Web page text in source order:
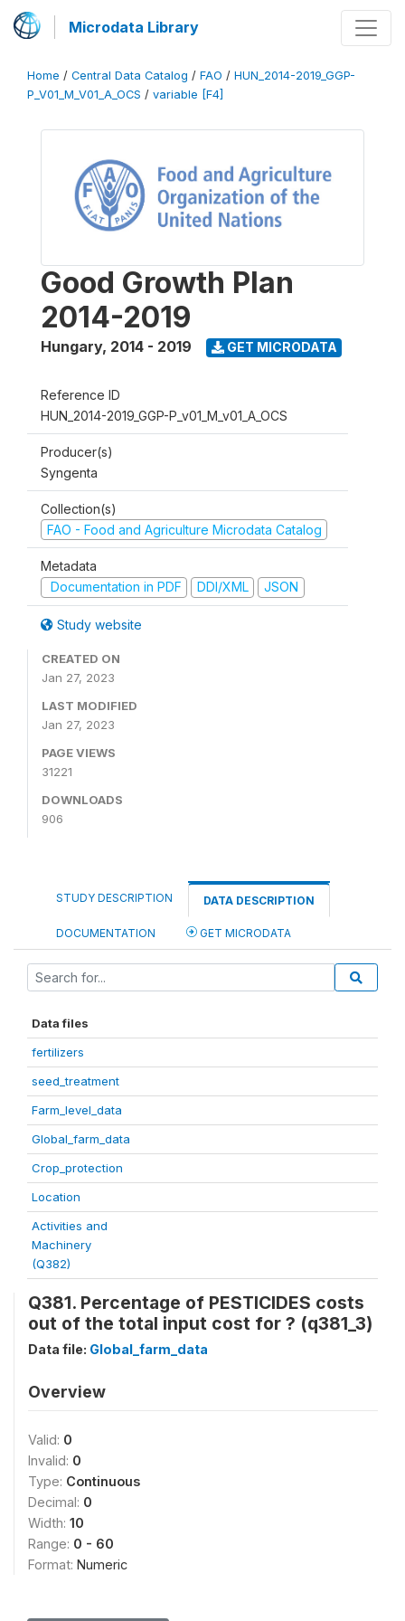
Microdata Library
Home / Central Data Catalog / FAO / HUN_2014-2019_GGP-
P_V01_M_V01_A_OCS / variable [F4]
Good Growth Plan
2014-2019
Hungary, 2014 - 2019 GET MICRODATA
Reference ID
HUN_2014-2019_GGP-P_v01_M_v01_A_OCS
Producer(s)
Syngenta
Collection(s)
FAO - Food and Agriculture Microdata Catalog
Metadata
Documentation in PDF
DDI/XML JSON
Study website
CREATED ON
Jan 27, 2023
LAST MODIFIED
Jan 27, 2023
PAGE VIEWS
31221
DOWNLOADS
906
STUDY DESCRIPTION DATA DESCRIPTION
DOCUMENTATION GET MICRODATA
Data files
fertilizers
seed_treatment
Farm_level_data
Global_farm_data
Crop_protection
Location
Activities and
Machinery
(Q382)
Q381. Percentage of PESTICIDES costs
out of the total input cost for ? (q381_3)
Data file: Global_farm_data
Overview
Valid: 0
Invalid: 0
Type: Continuous
Decimal: 0
Width: 10
Range: 0 - 60
Format: Numeric